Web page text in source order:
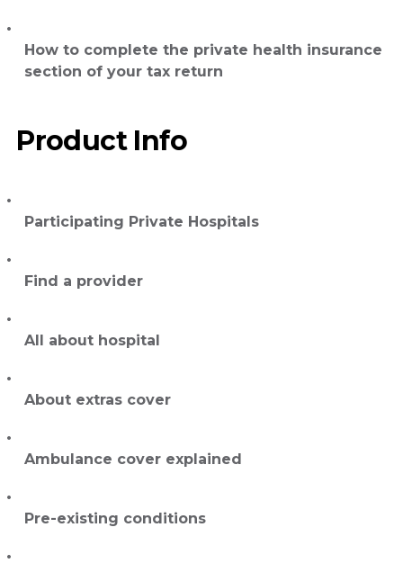
How to complete the private health insurance
section of your tax return
Product Info
Participating Private Hospitals
Find a provider
All about hospital
About extras cover
Ambulance cover explained
Pre-existing conditions